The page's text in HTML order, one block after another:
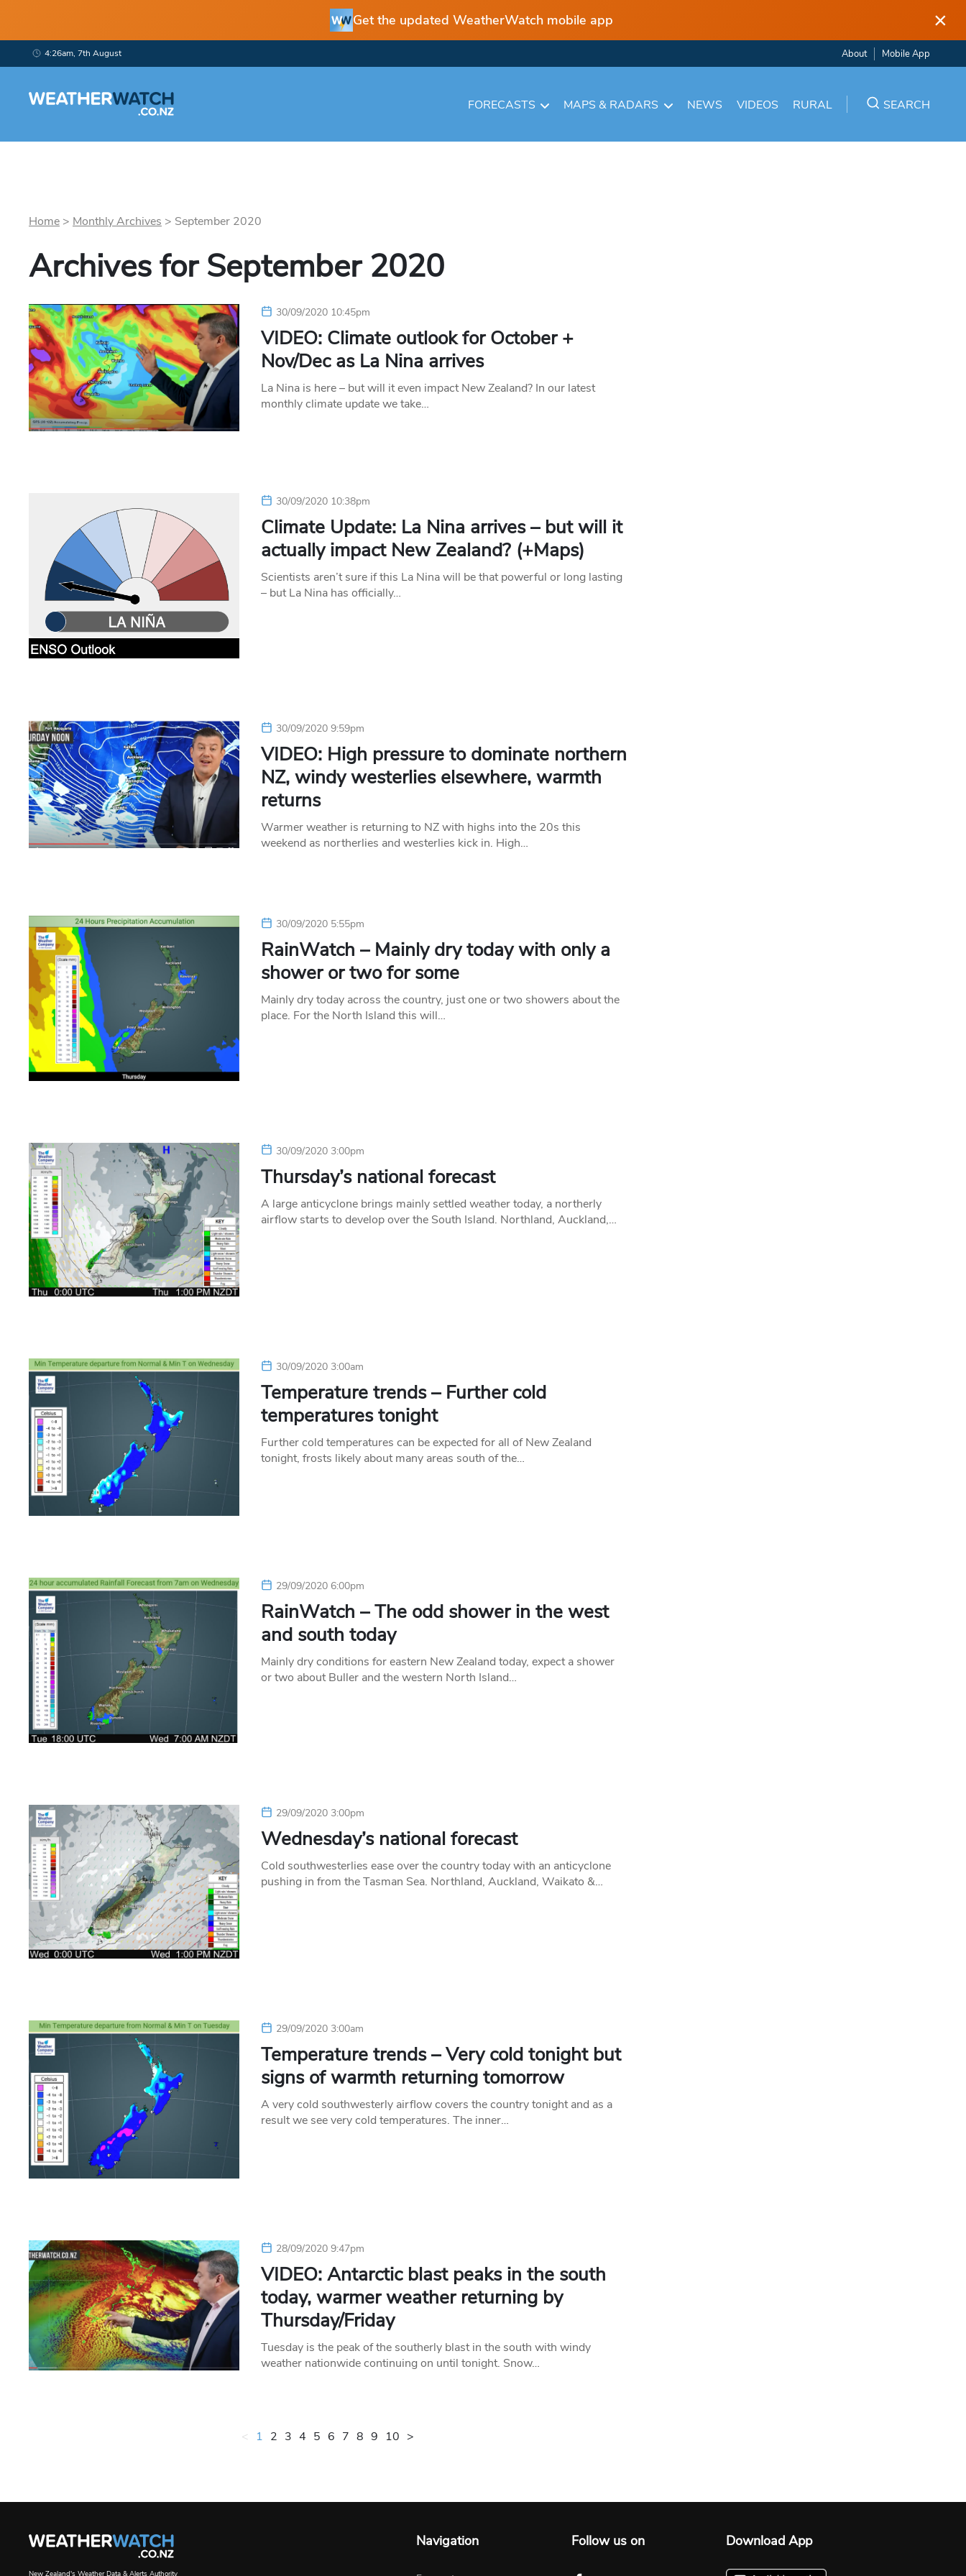
Get the updated WeatherWatch mobile app ×
4:26am, 7th August About Mobile App
FORECASTS MAPS & RADARS NEWS VIDEOS RURAL SEARCH
Home > Monthly Archives > September 2020
Archives forSeptember 2020
30/09/2020 10:45pm
VIDEO: Climate outlook for October +
Nov/Dec as La Nina arrives
La Nina is here – but will it even impact New Zealand? In our latest
monthly climate update we take…
30/09/2020 10:38pm
Climate Update: La Nina arrives – but will it
actually impact New Zealand? (+Maps)
Scientists aren’t sure if this La Nina will be that powerful or long lasting
– but La Nina has officially…
30/09/2020 9:59pm
VIDEO: High pressure to dominate northern
NZ, windy westerlies elsewhere, warmth
returns
Warmer weather is returning to NZ with highs into the 20s this
weekend as northerlies and westerlies kick in. High…
30/09/2020 5:55pm
RainWatch – Mainly dry today with only a
shower or two for some
Mainly dry today across the country, just one or two showers about the
place. For the North Island this will…
30/09/2020 3:00pm
Thursday’s national forecast
A large anticyclone brings mainly settled weather today, a northerly
airflow starts to develop over the South Island. Northland, Auckland,…
30/09/2020 3:00am
Temperature trends – Further cold
temperatures tonight
Further cold temperatures can be expected for all of New Zealand
tonight, frosts likely about many areas south of the…
29/09/2020 6:00pm
RainWatch – The odd shower in the west
and south today
Mainly dry conditions for eastern New Zealand today, expect a shower
or two about Buller and the western North Island…
29/09/2020 3:00pm
Wednesday’s national forecast
Cold southwesterlies ease over the country today with an anticyclone
pushing in from the Tasman Sea. Northland, Auckland, Waikato &…
29/09/2020 3:00am
Temperature trends – Very cold tonight but
signs of warmth returning tomorrow
A very cold southwesterly airflow covers the country tonight and as a
result we see very cold temperatures. The inner…
28/09/2020 9:47pm
VIDEO: Antarctic blast peaks in the south
today, warmer weather returning by
Thursday/Friday
Tuesday is the peak of the southerly blast in the south with windy
weather nationwide continuing on until tonight. Snow…
< 1 2 3 4 5 6 7 8 9 10 >
New Zealand's Weather Data & Alerts Authority
Navigation Follow us on Download App